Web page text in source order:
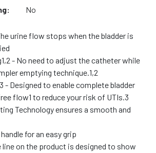
No
urine flow stops when the bladder is
- No need to adjust the catheter while
emptying technique.1,2
- Designed to enable complete bladder
flow1 to reduce your risk of UTIs.3
Technology ensures a smooth and
for an easy grip
line on the product is designed to show